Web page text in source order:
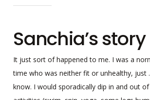
Sanchia’s story
It just sort of happened to me. I was a
time who was neither fit or unhealthy, just
know. I would sporadically dip in and out